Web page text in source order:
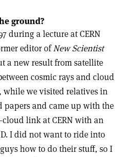
ground?
during a lecture at CERN
editor ofNew Scientist
a new result from satellite
cosmic rays and cloud
while we visited relatives in
papers and came up with the
link at CERN with an
I did not want to ride into
how to do their stuff, so I